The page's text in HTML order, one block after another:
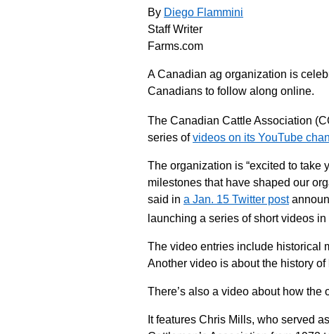
By Diego Flammini
Staff Writer
Farms.com
A Canadian ag organization is
Canadians to follow along online.
The Canadian Cattle Association
series ofvideos on its YouTube
The organization is “excited to take
milestones that have shaped our
said in a Jan. 15 Twitter post
launching a series of short videos
The video entries include historical
Another video is about the history
There’s also a video about how the
It features Chris Mills, who served